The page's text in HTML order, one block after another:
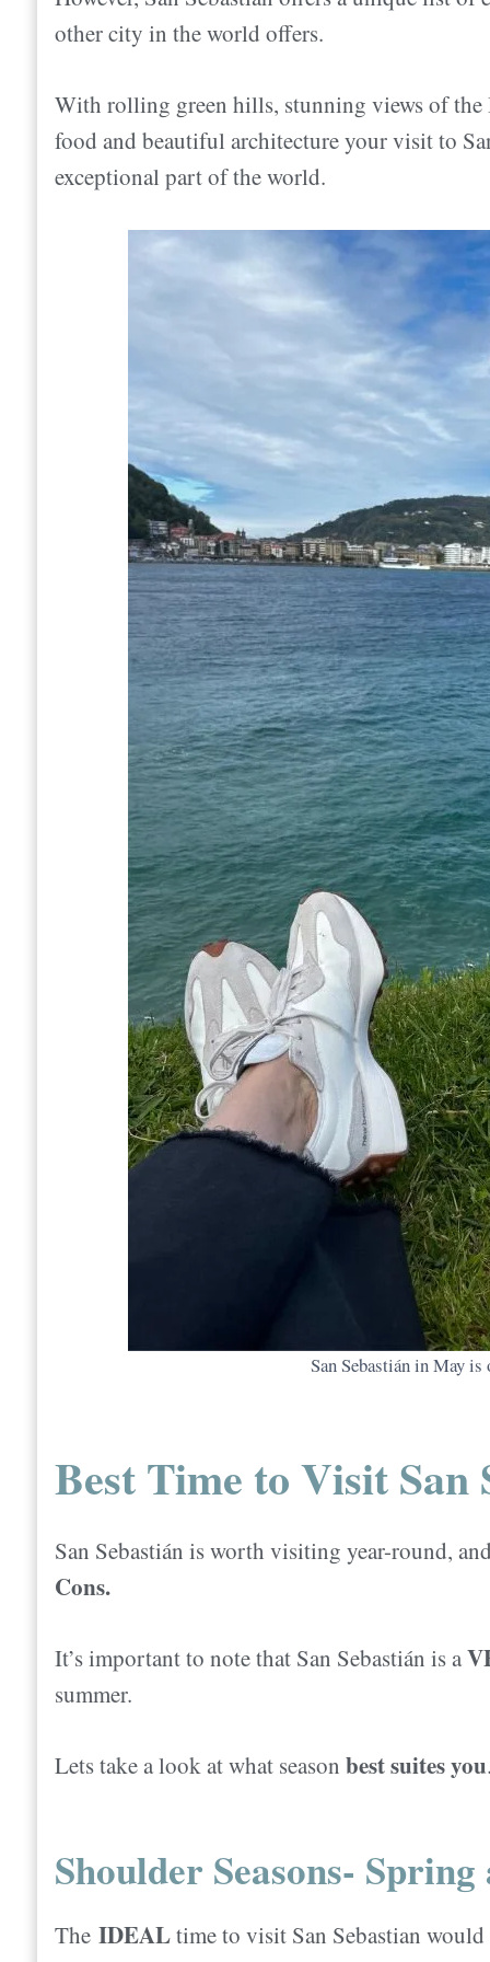
How to Get Around San Sebastián
What should I pack?
How to get to San Sebastián
San Sebastian Airport (EAS)
Bus From Bilbao
Train From Madrid
From France
How long should you spend in San
Is San Sebastian Worth Visiting?
Where is San Sebastián?
Areas of San Sebastián
Want a Quick recommendation?
What to Do in San Sebastián
Does it rain a lot in San Sebastian?
Is San Sebastian safe?
Do they speak English in San Sebastián?
Do you need cash, or are credit card
How to Get Around San Sebastián
Walking
Bikes or Electric Scooters
Bus system
Topo
Taxis
Uber
What should I pack?
Should we tip in San Sebastián?
How to get to San Sebastián
San Sebastian Airport (EAS)
Bus From Bilbao
Train From Madrid
From France
How long should you spend in San
Is San Sebastian Worth Visiting?
other city in the world offers.
With rolling green hills, stunning views of the
food and beautiful architecture your visit to
exceptional part of the world.
San Sebastián in May
Best Time to Visit San
San Sebastián is worth visiting year-round, and
Cons.
It’s important to note that San Sebastián is a
summer.
Lets take a look at what season best suites you.
Shoulder Seasons-
The IDEALtime to visit San Sebastian would